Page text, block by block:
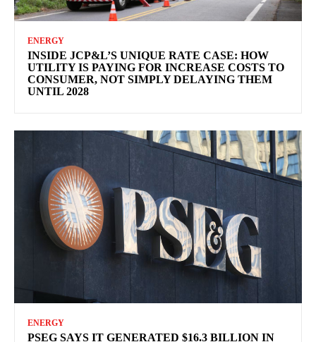
ENERGY
INSIDE JCP&L’S UNIQUE RATE CASE: HOW
UTILITY IS PAYING FOR INCREASE COSTS TO
CONSUMER, NOT SIMPLY DELAYING THEM
UNTIL 2028
ENERGY
PSEG SAYS IT GENERATED $16.3 BILLION IN